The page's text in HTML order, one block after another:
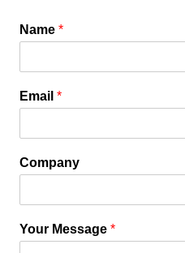
Name *
Email *
Company
Your Message *